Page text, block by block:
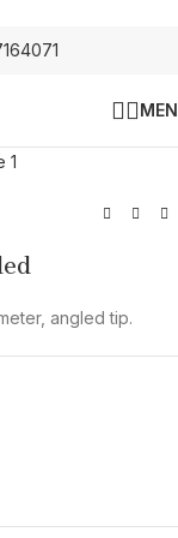
angled tip.